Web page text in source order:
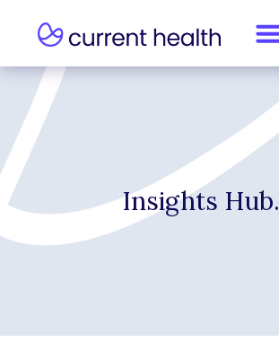
Insights Hub.